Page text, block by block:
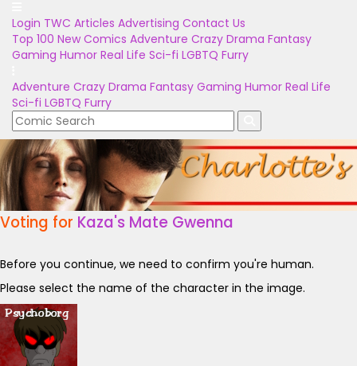
Login TWC Articles Advertising Contact Us
Top 100 New Comics Adventure Crazy Drama Fantasy
Gaming Humor Real Life Sci-fi LGBTQ Furry
Adventure Crazy Drama Fantasy Gaming Humor Real Life
Sci-fi LGBTQ Furry
Voting for Kaza's Mate Gwenna
Before you continue, we need to confirm you're human.
Please select the name of the character in the image.